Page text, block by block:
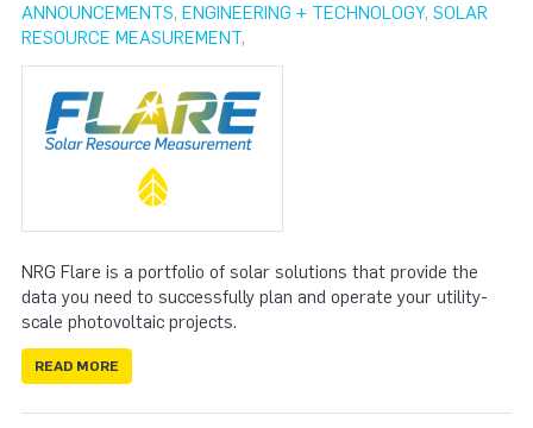
ANNOUNCEMENTS, ENGINEERING + TECHNOLOGY, SOLAR
RESOURCE MEASUREMENT,
NRG Flare is a portfolio of solar solutions that provide the
data you need to successfully plan and operate your utility-
scale photovoltaic projects.
READ MORE